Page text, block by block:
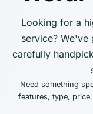
Looking for a
service?
carefully
Need something
features, type,